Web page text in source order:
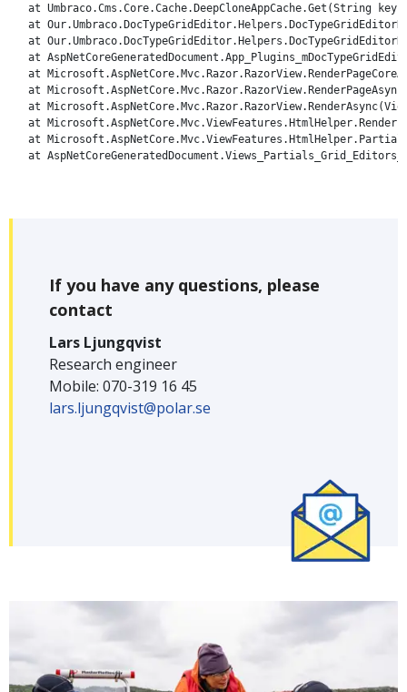
at Umbraco.Cms.Core.Cache.DeepCloneAppCache.Get(String
at
at
at
at
at
at
at
at
at
If you have any questions, please
contact
Lars Ljungqvist
Research engineer
Mobile: 070-319 16 45
lars.ljungqvist@polar.se